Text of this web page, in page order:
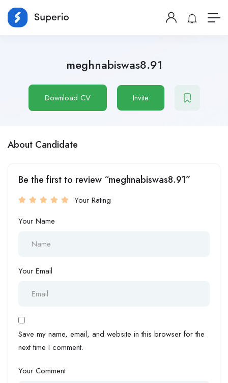
meghnabiswas8.91
Download CV Invite
About Candidate
Be the first to review “meghnabiswas8.91”
Your Rating
Your Name
Your Email
Save my name, email, and website in this browser for the
next time I comment.
Your Comment